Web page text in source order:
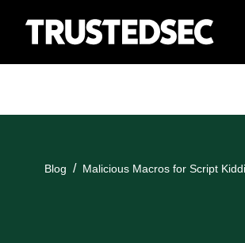
Blog Malicious Macros for Script